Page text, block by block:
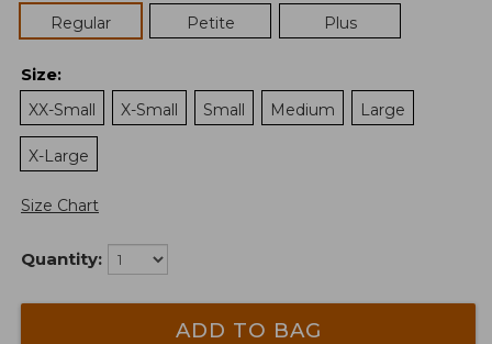
Regular
Petite Plus
Size:
XX-Small
X-Small Small Medium Large
X-Large
Size Chart
Quantity:
ADD TO BAG